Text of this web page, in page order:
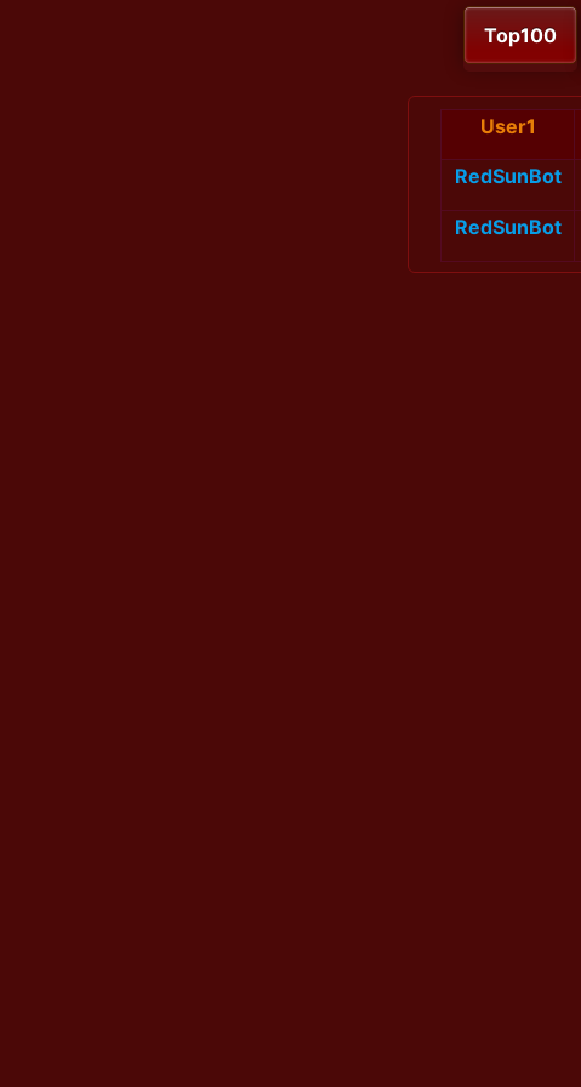
Top100
User1
RedSunBot
RedSunBot